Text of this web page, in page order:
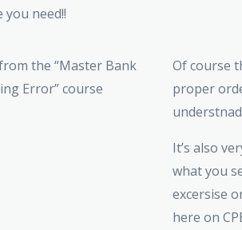
need!!
Of course
proper
It’s also
what you
excersise
here on